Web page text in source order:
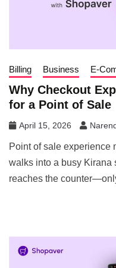
Billing Business E-
Why Checkout
for a Point of Sale
April 15, 2026
Point of sale experience
walks into a busy Kirana
reaches the